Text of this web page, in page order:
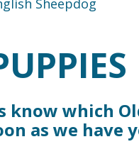
Sheepdog
know which
as we have